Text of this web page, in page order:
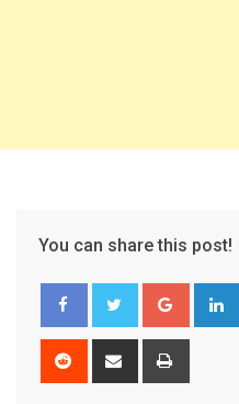
You can share this post!
Google+
Reddit
Share